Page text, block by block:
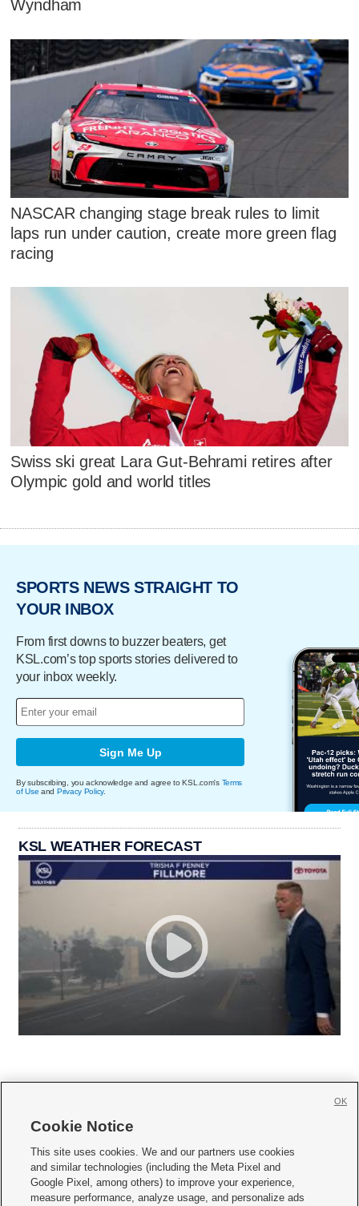
Wyndham
NASCAR changing stage break rules to limit
laps run under caution, create more green flag
racing
Swiss ski great Lara Gut-Behrami retires after
Olympic gold and world titles
SPORTS NEWS STRAIGHT TO
YOUR INBOX
From first downs to buzzer beaters, get
KSL.com’s top sports stories delivered to
your inbox weekly.
Sign Me Up
By subscribing, you acknowledge and agree to KSL.com's Terms
of Use and Privacy Policy.
KSL WEATHER FORECAST
     
Mobile Apps| Newsletter|Advertise|Contact Us|Careers with KSL.com
Cookie Notice
This site uses cookies. We and our partners use cookies
and similar technologies (including the Meta Pixel and
Google Pixel, among others) to improve your experience,
measure performance, analyze usage, and personalize ads
OK